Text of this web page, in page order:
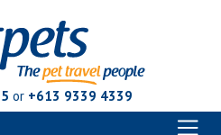
or +613 9339 4339